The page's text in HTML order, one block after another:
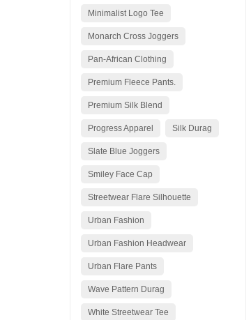
Minimalist Logo Tee
Monarch Cross Joggers
Pan-African Clothing
Premium Fleece Pants.
Premium Silk Blend
Progress Apparel Silk Durag
Slate Blue Joggers
Smiley Face Cap
Streetwear Flare Silhouette
Urban Fashion
Urban Fashion Headwear
Urban Flare Pants
Wave Pattern Durag
White Streetwear Tee